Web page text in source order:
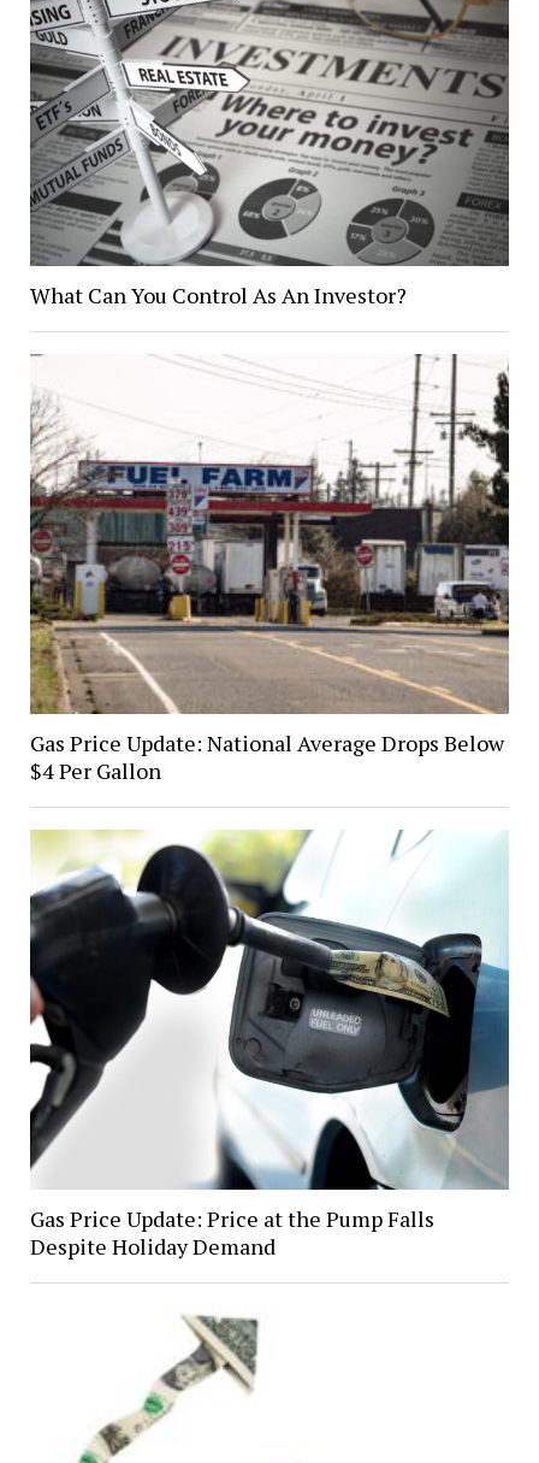
What Can You Control As An Investor?
Gas Price Update: National Average Drops Below
$4 Per Gallon
Gas Price Update: Price at the Pump Falls
Despite Holiday Demand